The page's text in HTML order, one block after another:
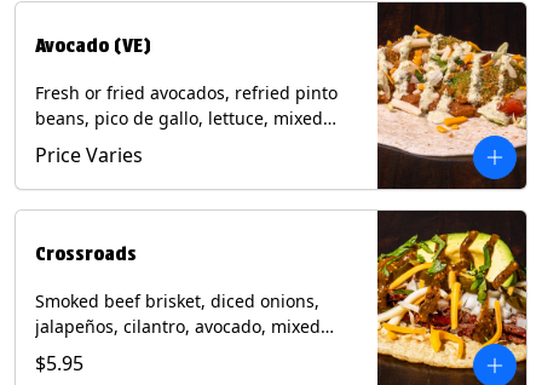
Avocado (VE)
Fresh or fried avocados, refried pinto
beans, pico de gallo, lettuce, mixed
cheese with poblano sauce on a corn
tortilla. (Vegetarian) Contains: Milk, Soy,
Wheat, Eggs.
Price Varies
Crossroads
Smoked beef brisket, diced onions,
jalapeños, cilantro, avocado, mixed
cheese with tomatillo salsa on a corn
tortilla. Contains: Milk, Soy.
$5.95